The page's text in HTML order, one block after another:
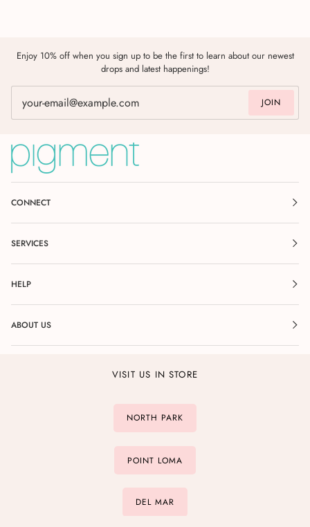
Enjoy 10% off when you sign up to be the first to learn about our newest
drops and latest happenings!
JOIN
CONNECT
SERVICES
HELP
ABOUT US
VISIT US IN STORE
NORTH PARK
POINT LOMA
DEL MAR